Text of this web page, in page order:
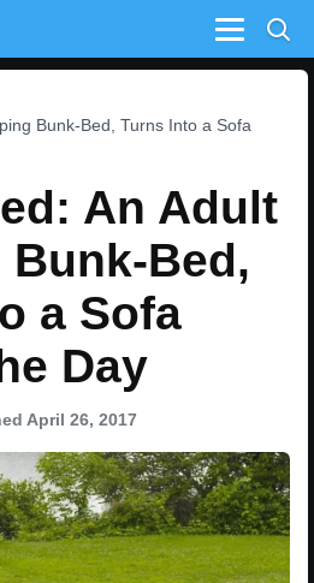
Menu
Bunk-Bed, Turns Into a Sofa
An Adult
Bed,
a Sofa
Day
April 26, 2017